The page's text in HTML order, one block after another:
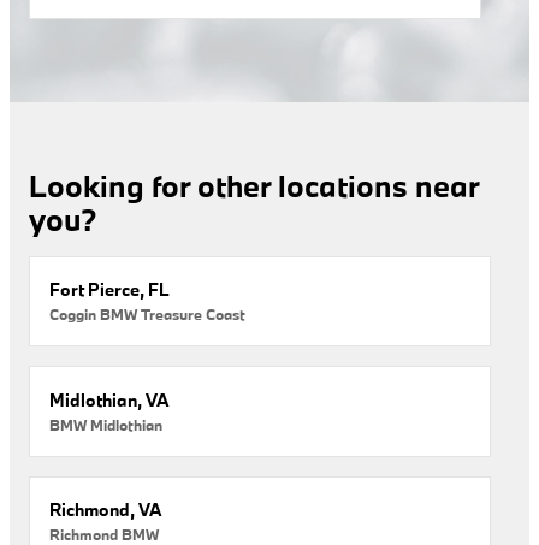
Looking for other locations near
you?
Fort Pierce, FL
Coggin BMW Treasure Coast
Midlothian, VA
BMW Midlothian
Richmond, VA
Richmond BMW